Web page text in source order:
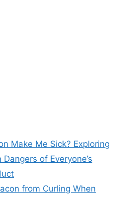
Make Me Sick? Exploring
of Everyone’s
from Curling When